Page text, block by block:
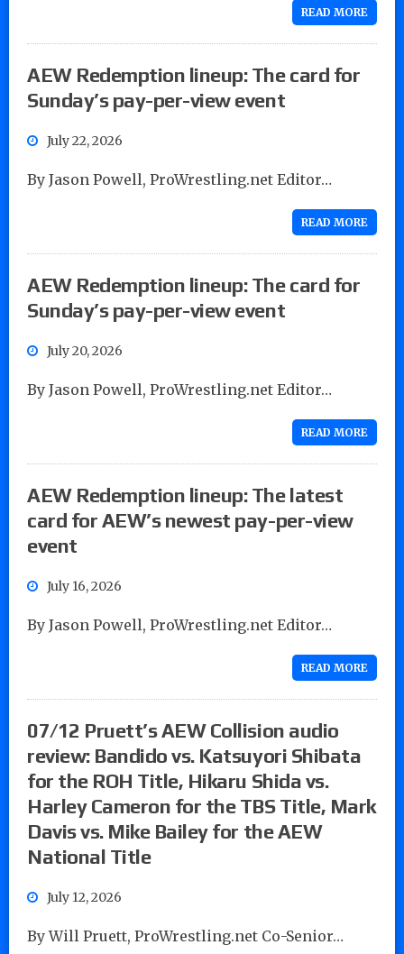
READ MORE
AEW Redemption lineup: The card for
Sunday’s pay-per-view event
July 22, 2026
By Jason Powell, ProWrestling.net Editor…
READ MORE
AEW Redemption lineup: The card for
Sunday’s pay-per-view event
July 20, 2026
By Jason Powell, ProWrestling.net Editor…
READ MORE
AEW Redemption lineup: The latest
card for AEW’s newest pay-per-view
event
July 16, 2026
By Jason Powell, ProWrestling.net Editor…
READ MORE
07/12 Pruett’s AEW Collision audio
review: Bandido vs. Katsuyori Shibata
for the ROH Title, Hikaru Shida vs.
Harley Cameron for the TBS Title, Mark
Davis vs. Mike Bailey for the AEW
National Title
July 12, 2026
By Will Pruett, ProWrestling.net Co-Senior…